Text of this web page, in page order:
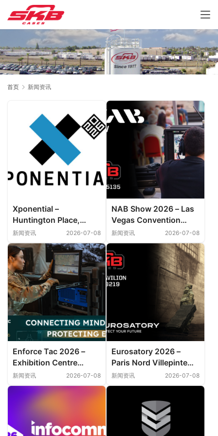
首页 新闻资讯
Xponential –
Huntington Place,
Detroit
新闻资讯 2026-07-08
NAB Show 2026 – Las
Vegas Convention
Center
新闻资讯 2026-07-08
Enforce Tac 2026 –
Exhibition Centre
Nuremberg
新闻资讯 2026-07-08
Eurosatory 2026 –
Paris Nord Villepinte
Exhibition Centre
新闻资讯 2026-07-08